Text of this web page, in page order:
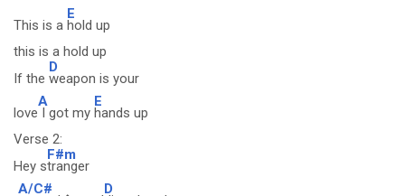
This is a
E
hold up
this is a hold up
If the
D
weapon is your
love
A
I got my
E
hands up
Verse 2:
Hey s
F#m
tranger
A/C#
D